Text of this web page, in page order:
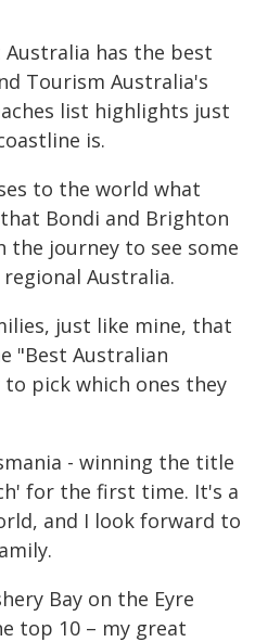
has the best
Tourism Australia's
list highlights just
is.
to the world what
Bondi and Brighton
journey to see some
Australia.
just like mine, that
"Best Australian
to pick which ones they
- winning the title
for the first time. It's a
and I look forward to
Bay on the Eyre
top 10 – my great